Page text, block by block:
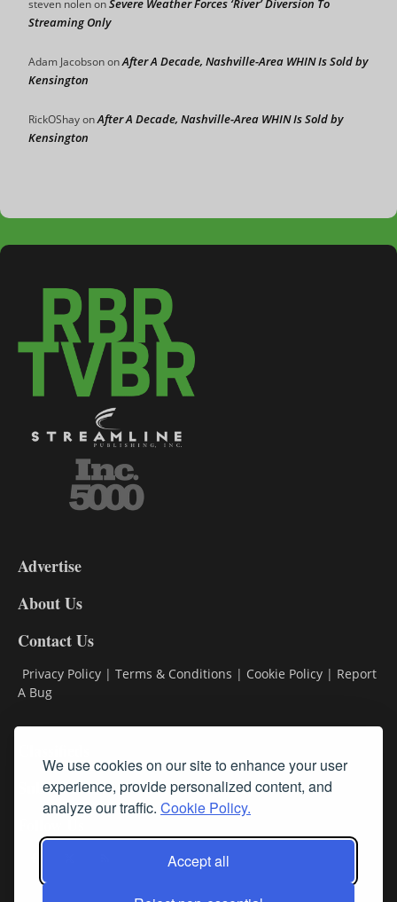
We use cookies on our site to enhance your user
experience, provide personalized content, and
analyze our traffic. Cookie Policy.
Accept all
steven nolenonSevere Weather Forces ‘River’ Diversion To
Streaming Only
Adam JacobsononAfter A Decade, Nashville-Area WHIN Is Sold by
Kensington
RickOShayonAfter A Decade, Nashville-Area WHIN Is Sold by
Kensington
DL9
Advertise
About Us
Contact Us
Privacy Policy | Terms & Conditions | Cookie Policy | Report
A Bug
Subscribe
Follow Us